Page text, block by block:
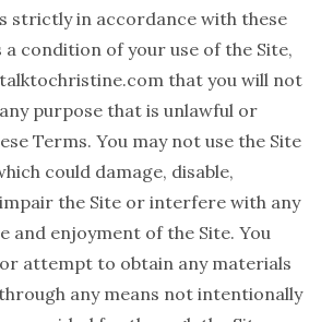
strictly in accordance with these
a condition of your use of the Site,
that you will not
purpose that is unlawful or
Terms. You may not use the Site
could damage, disable,
the Site or interfere with any
and enjoyment of the Site. You
attempt to obtain any materials
any means not intentionally